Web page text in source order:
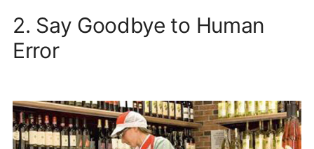
2. Say Goodbye to Human
Error